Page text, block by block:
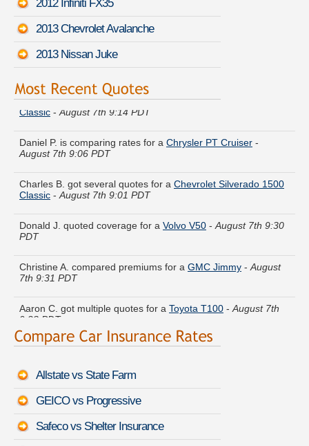
2012 Infiniti FX35
2013 Chevrolet Avalanche
2013 Nissan Juke
Amber Z. moved coverage on a
Classic-August 7th 9:14 PDT
August 7th 9:06 PDT
Classic-August 7th 9:01 PDT
PDT
7th 9:31 PDT
9:23 PDT
Carolyn V. saved money insuring a Infiniti JX
9:05 PDT
Patricia L. got cheaper coverage on a
Maria D. lowered rates on a
PDT
Allstate vs State Farm
GEICO vs Progressive
Safeco vs Shelter Insurance